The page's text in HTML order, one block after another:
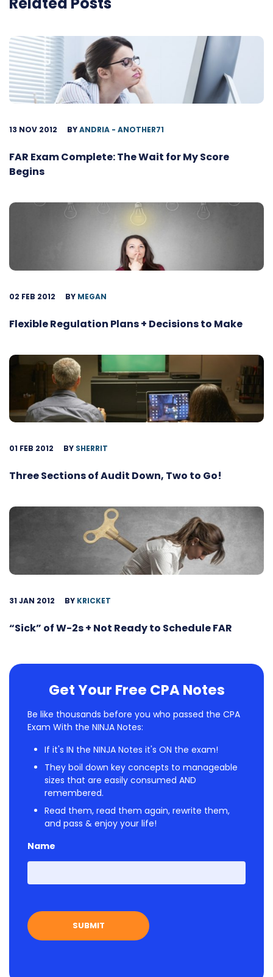
13 NOV 2012 BYANDRIA - ANOTHER71
FAR Exam Complete: The Wait for My Score
Begins
02 FEB 2012 BY MEGAN
Flexible Regulation Plans + Decisions to Make
01 FEB 2012 BY SHERRIT
Three Sections of Audit Down, Two to Go!
31 JAN 2012 BY KRICKET
“Sick” of W-2s + Not Ready to Schedule FAR
Get Your Free CPA Notes
Be like thousands before you who passed the CPA
Exam With the NINJA Notes:
If it's IN the NINJA Notes it's ON the exam!
They boil down key concepts to manageable
sizes that are easily consumed AND
remembered.
Read them, read them again, rewrite them,
and pass & enjoy your life!
Name
First